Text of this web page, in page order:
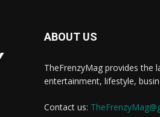
ABOUT US
TheFrenzyMag provides the
entertainment, lifestyle,
Contact us: